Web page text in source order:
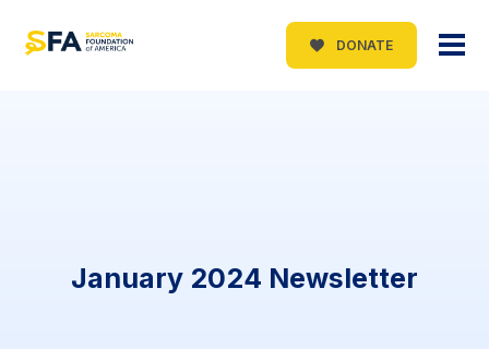
DONATE
January 2024 Newsletter